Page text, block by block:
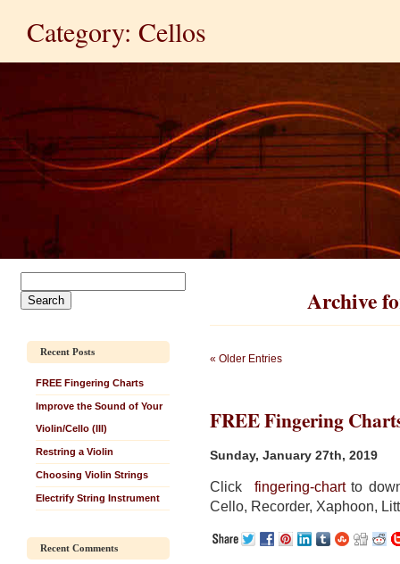
Category: Cellos
Recent Posts
FREE Fingering Charts
Improve the Sound of Your
Violin/Cello (III)
Restring a Violin
Choosing Violin Strings
Electrify String Instrument
Recent Comments
Archive
« Older Entries
FREE Fingering
Sunday, January 27th, 2019
Click fingering-chartto
Cello, Recorder, Xaphoon,